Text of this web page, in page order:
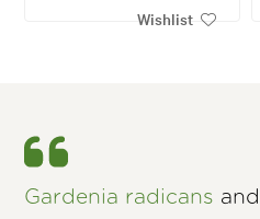
Wishlist
Gardenia radicans and